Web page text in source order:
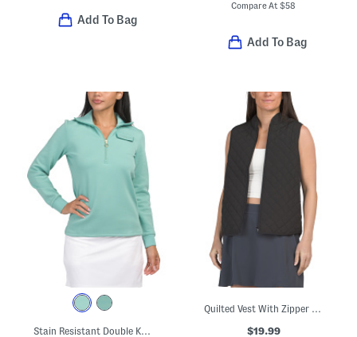
Add To Bag
Compare At$58
Add To Bag
Stain Resistant Double Knit Super Soft Half Zip Jacket
Quilted Vest With Zipper Pockets
$19.99